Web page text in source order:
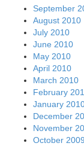
September
August 2010
July 2010
June 2010
May 2010
April 2010
March 2010
February
January
December
November
October 2009